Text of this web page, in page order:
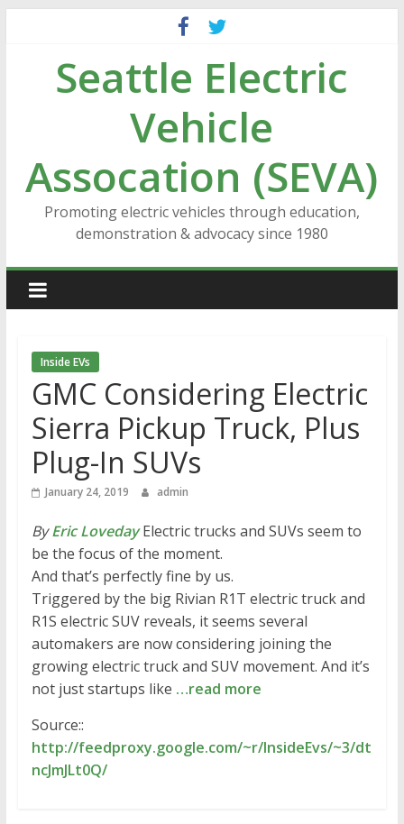
contentSeattle Electric
Vehicle
Assocation (SEVA)
Promoting electric vehicles through education,
demonstration & advocacy since 1980
Inside EVs
GMC Considering Electric
Sierra Pickup Truck, Plus
Plug-In SUVs
January 24, 2019 admin
ByEric LovedayElectric trucks and SUVs seem to
be the focus of the moment.
And that’s perfectly fine by us.
Triggered by the big Rivian R1T electric truck and
R1S electric SUV reveals, it seems several
automakers are now considering joining the
growing electric truck and SUV movement. And it’s
not just startups like …read more
Source::
http://feedproxy.google.com/~r/InsideEvs/~3/dt
ncJmJLt0Q/